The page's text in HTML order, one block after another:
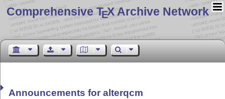
Comprehensive TEX Archive Network
Announcements for alterqcm